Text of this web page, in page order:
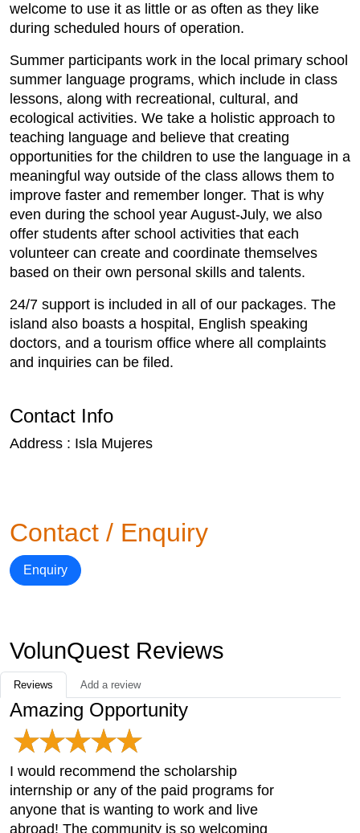
welcome to use it as little or as often as they like
during scheduled hours of operation.
Summer participants work in the local primary school
summer language programs, which include in class
lessons, along with recreational, cultural, and
ecological activities. We take a holistic approach to
teaching language and believe that creating
opportunities for the children to use the language in a
meaningful way outside of the class allows them to
improve faster and remember longer. That is why
even during the school year August-July, we also
offer students after school activities that each
volunteer can create and coordinate themselves
based on their own personal skills and talents.
24/7 support is included in all of our packages. The
island also boasts a hospital, English speaking
doctors, and a tourism office where all complaints
and inquiries can be filed.
Contact Info
Address : Isla Mujeres
Contact / Enquiry
Enquiry
VolunQuest Reviews
Reviews Add a review
Amazing Opportunity
I would recommend the scholarship
internship or any of the paid programs for
anyone that is wanting to work and live
abroad! The community is so welcoming